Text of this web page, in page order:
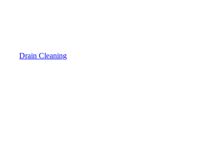
Drain Cleaning